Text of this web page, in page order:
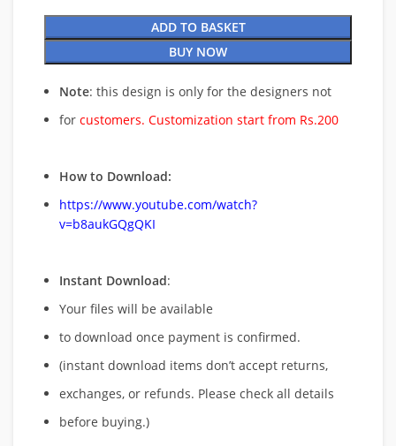
ADD TO BASKET
BUY NOW
Note: this design is only for the designers not
for customers. Customization start from Rs.200
How to Download:
https://www.youtube.com/watch?
v=b8aukGQgQKI
Instant Download:
Your files will be available
to download once payment is confirmed.
(instant download items don’t accept returns,
exchanges, or refunds. Please check all details
before buying.)